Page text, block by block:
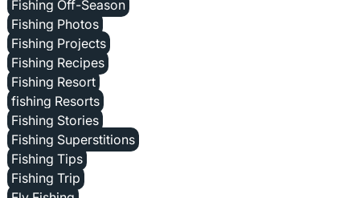
Fishing Off-Season
Fishing Photos
Fishing Projects
Fishing Recipes
Fishing Resort
fishing Resorts
Fishing Stories
Fishing Superstitions
Fishing Tips
Fishing Trip